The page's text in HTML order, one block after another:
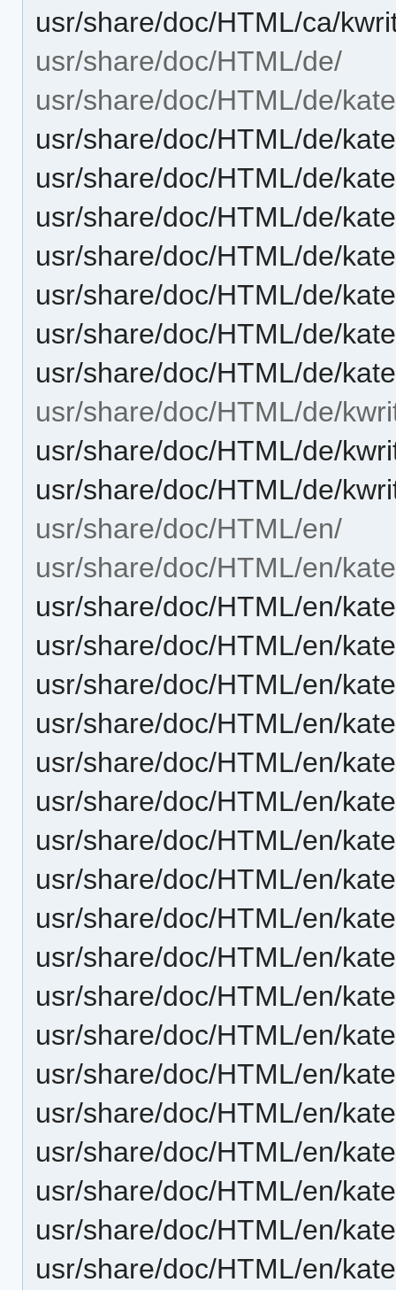
usr/share/doc/HTML/ca/
usr/share/doc/HTML/de/
usr/share/doc/HTML/de/
usr/share/doc/HTML/de/
usr/share/doc/HTML/de/
usr/share/doc/HTML/de/
usr/share/doc/HTML/de/
usr/share/doc/HTML/de/
usr/share/doc/HTML/de/
usr/share/doc/HTML/de/
usr/share/doc/HTML/de/
usr/share/doc/HTML/de/
usr/share/doc/HTML/de/
usr/share/doc/HTML/en/
usr/share/doc/HTML/en/
usr/share/doc/HTML/en/
usr/share/doc/HTML/en/
usr/share/doc/HTML/en/
usr/share/doc/HTML/en/
usr/share/doc/HTML/en/
usr/share/doc/HTML/en/
usr/share/doc/HTML/en/
usr/share/doc/HTML/en/
usr/share/doc/HTML/en/
usr/share/doc/HTML/en/
usr/share/doc/HTML/en/
usr/share/doc/HTML/en/
usr/share/doc/HTML/en/
usr/share/doc/HTML/en/
usr/share/doc/HTML/en/
usr/share/doc/HTML/en/
usr/share/doc/HTML/en/
usr/share/doc/HTML/en/